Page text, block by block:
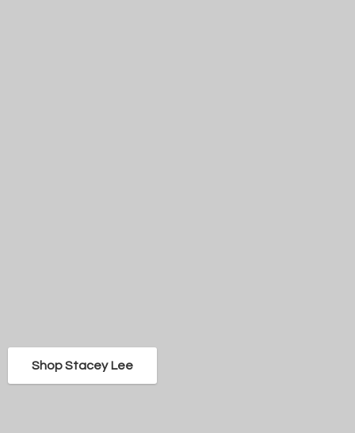
Shop Stacey Lee